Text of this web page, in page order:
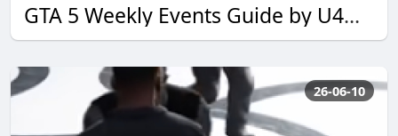
GTA 5 Weekly Events Guide by U4GM for 2026
26-06-10